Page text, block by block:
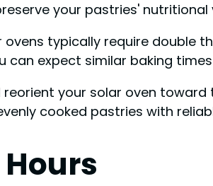
your pastries'
typically require double
can expect similar baking
your solar oven
cooked pastries with